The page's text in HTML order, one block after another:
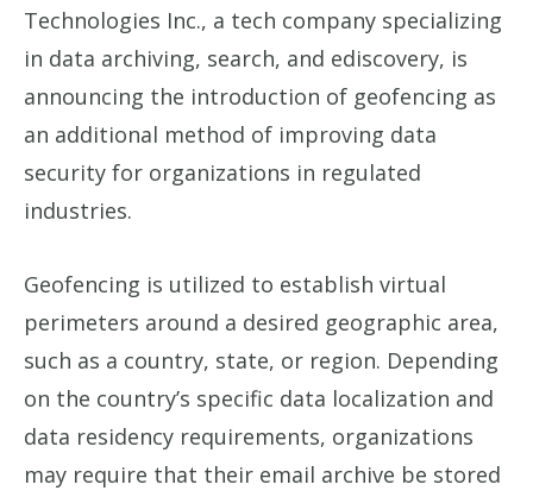
Technologies Inc., a tech company specializing
in data archiving, search, and ediscovery, is
announcing the introduction of geofencing as
an additional method of improving data
security for organizations in regulated
industries.
Geofencing is utilized to establish virtual
perimeters around a desired geographic area,
such as a country, state, or region. Depending
on the country’s specific data localization and
data residency requirements, organizations
may require that their email archive be stored